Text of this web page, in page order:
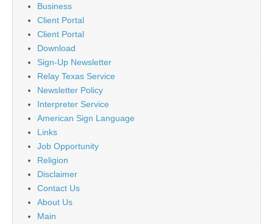
Business
Client Portal
Client Portal
Download
Sign-Up Newsletter
Relay Texas Service
Newsletter Policy
Interpreter Service
American Sign Language
Links
Job Opportunity
Religion
Disclaimer
Contact Us
About Us
Main